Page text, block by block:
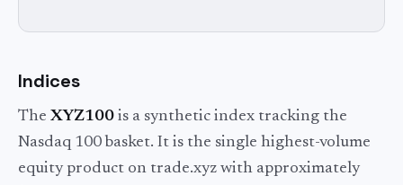
Indices
The XYZ100 is a synthetic index tracking the
Nasdaq 100 basket. It is the single highest-volume
equity product on trade.xyz with approximately